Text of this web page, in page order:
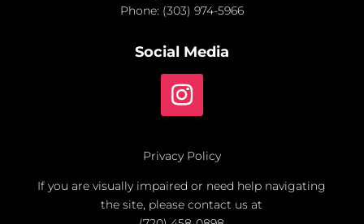
Phone: (303) 974-5966
Social Media
Privacy Policy
If you are visually impaired or need help navigating
the site, please contact us at